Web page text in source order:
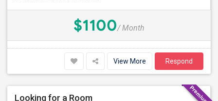
$1100/ Month
View More Respond
Looking for a Room